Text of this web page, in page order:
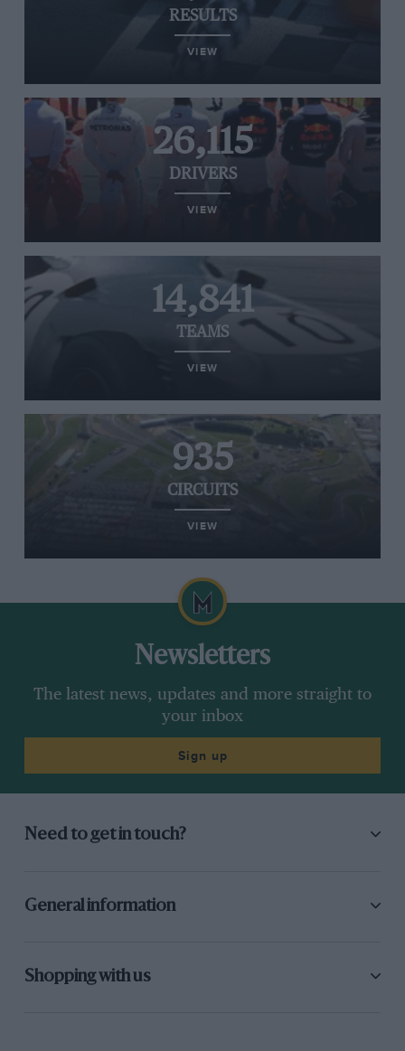
RESULTS
VIEW
26,115
DRIVERS
VIEW
14,841
TEAMS
VIEW
935
CIRCUITS
VIEW
Newsletters
The latest news, updates and more straight to
your inbox
Sign up
Need to get in touch?
General information
Shopping with us